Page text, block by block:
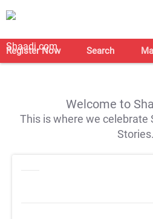
Register Now Search
Welcome to
This is where we celebrate
Stories.